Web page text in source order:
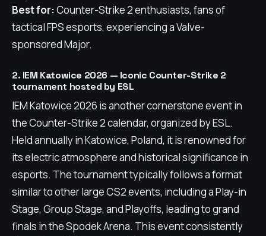
Best for:Counter-Strike 2 enthusiasts, fans of
tactical FPS esports, experiencing a Valve-
sponsored Major.
2. IEM Katowice 2026 — Iconic Counter-Strike 2
tournament hosted by ESL
IEM Katowice 2026 is another cornerstone event in
the Counter-Strike 2 calendar, organized by ESL.
Held annually in Katowice, Poland, it is renowned for
its electric atmosphere and historical significance in
esports. The tournament typically follows a format
similar to other large CS2 events, including a Play-in
Stage, Group Stage, and Playoffs, leading to grand
finals in the Spodek Arena. This event consistently